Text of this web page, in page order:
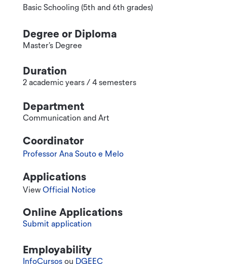
Basic Schooling (5th and 6th grades)
Degree or Diploma
Master’s Degree
Duration
2 academic years / 4 semesters
Department
Communication and Art
Coordinator
Professor Ana Souto e Melo
Applications
View Official Notice
Online Applications
Submit application
Employability
InfoCursosou DGEEC